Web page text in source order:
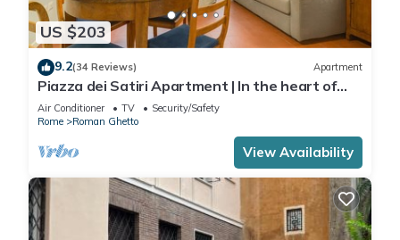
US $203
9.2(34 Reviews) Apartment
Piazza dei Satiri Apartment | In the heart of
Rome
Air Conditioner TV
Security/Safety
Rome
Roman Ghetto
View Availability